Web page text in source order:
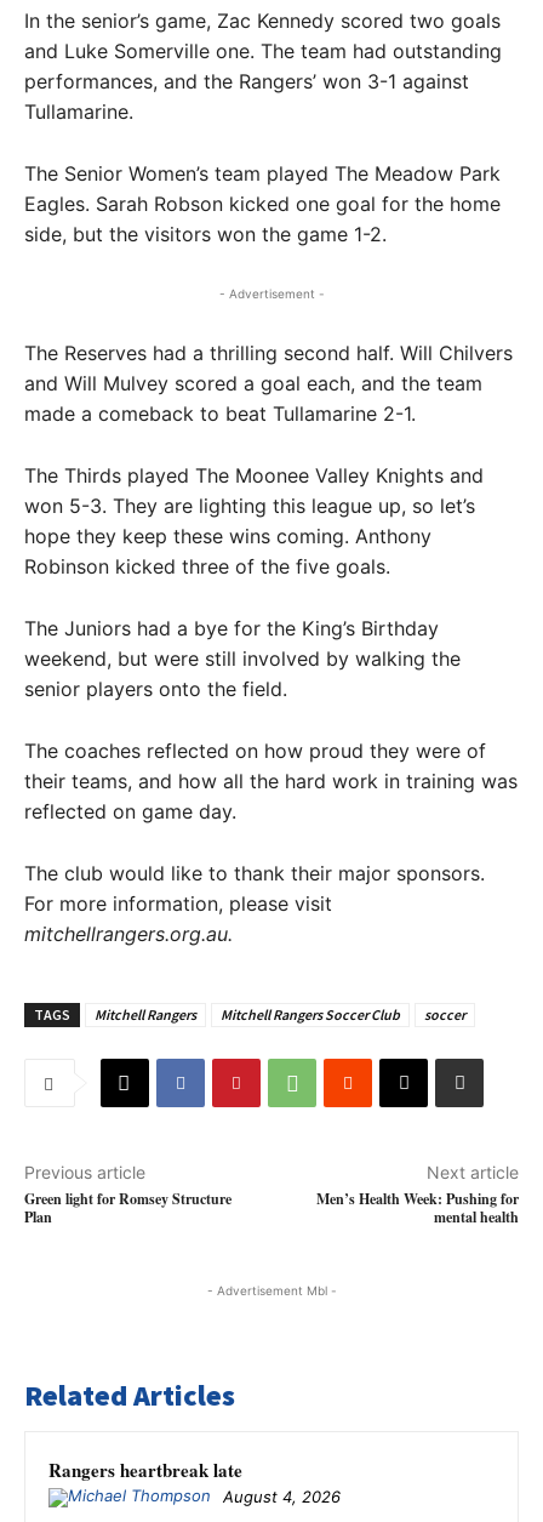
In the senior’s game, Zac Kennedy scored two goals
and Luke Somerville one. The team had outstanding
performances, and the Rangers’ won 3-1 against
Tullamarine.
The Senior Women’s team played The Meadow Park
Eagles. Sarah Robson kicked one goal for the home
side, but the visitors won the game 1-2.
- Advertisement -
The Reserves had a thrilling second half. Will Chilvers
and Will Mulvey scored a goal each, and the team
made a comeback to beat Tullamarine 2-1.
The Thirds played The Moonee Valley Knights and
won 5-3. They are lighting this league up, so let’s
hope they keep these wins coming. Anthony
Robinson kicked three of the five goals.
The Juniors had a bye for the King’s Birthday
weekend, but were still involved by walking the
senior players onto the field.
The coaches reflected on how proud they were of
their teams, and how all the hard work in training was
reflected on game day.
The club would like to thank their major sponsors.
For more information, please visit
mitchellrangers.org.au.
TAGS Mitchell Rangers Mitchell Rangers Soccer Club soccer
Previous article
Green light for Romsey Structure
Plan
Next article
Men’s Health Week: Pushing for
mental health
- Advertisement Mbl -
Related Articles
Rangers heartbreak late
August 4, 2026